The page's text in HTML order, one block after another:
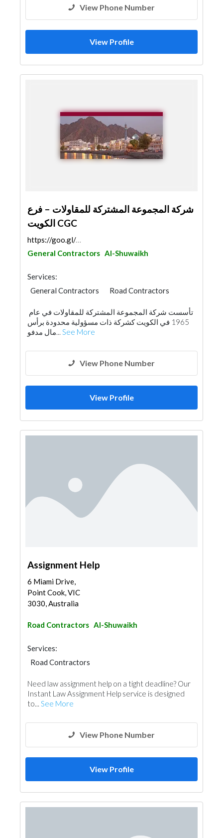
View Phone Number
View Profile
شركة المجموعة المشتركة للمقاولات – فرع
الكويت CGC
https://goo.gl/maps/HJBecENKKjJH65t57
General Contractors Al-Shuwaikh
Services:
General Contractors
Road Contractors
1965 في الكويت كشركة ذات مسؤولية محدودة برأس
مال مدفو... See More
View Phone Number
View Profile
Assignment Help
6 Miami Drive,
Point Cook, VIC
3030, Australia
Road Contractors Al-Shuwaikh
Services:
Road Contractors
Need law assignment help on a tight deadline? Our
Instant Law Assignment Help service is designed
to... See More
View Phone Number
View Profile